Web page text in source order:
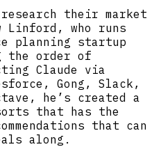
their market
Linford, who runs
planning startup
order of
Claude via
Gong, Slack,
he’s created a
that has the
that can
along.